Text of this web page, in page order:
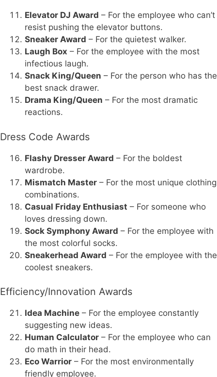
Elevator DJ Award – For the employee who can’t
resist pushing the elevator buttons.
Sneaker Award – For the quietest walker.
Laugh Box – For the employee with the most
infectious laugh.
Snack King/Queen – For the person who has the
best snack drawer.
Drama King/Queen – For the most dramatic
reactions.
Dress Code Awards
Flashy Dresser Award – For the boldest
wardrobe.
Mismatch Master – For the most unique clothing
combinations.
Casual Friday Enthusiast – For someone who
loves dressing down.
Sock Symphony Award – For the employee with
the most colorful socks.
Sneakerhead Award – For the employee with the
coolest sneakers.
Efficiency/Innovation Awards
Idea Machine – For the employee constantly
suggesting new ideas.
Human Calculator – For the employee who can
do math in their head.
Eco Warrior – For the most environmentally
friendly employee.